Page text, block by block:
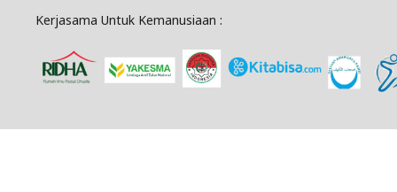
Kerjasama Untuk Kemanusiaan :